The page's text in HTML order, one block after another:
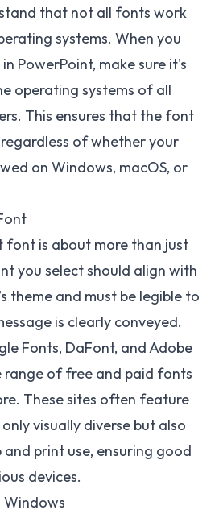
that not all fonts work
systems. When you
PowerPoint, make sure it's
operating systems of all
This ensures that the font
of whether your
on Windows, macOS, or
font is about more than just
you select should align with
theme and must be legible to
is clearly conveyed.
Fonts, DaFont, and Adobe
range of free and paid fonts
These sites often feature
visually diverse but also
print use, ensuring good
devices.
Windows